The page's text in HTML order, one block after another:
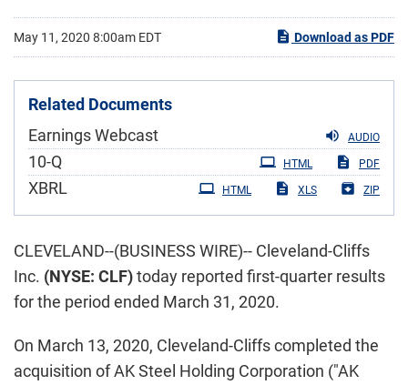
May 11, 2020 8:00am EDT Download as PDF
Related Documents
AUDIO
Earnings Webcast
10-QFiling PDF
HTML
XBRL ZIP
XLS
HTML
CLEVELAND--(BUSINESS WIRE)-- Cleveland-Cliffs
Inc. (NYSE: CLF)today reported first-quarter results
for the period ended March 31, 2020.
On March 13, 2020, Cleveland-Cliffs completed the
acquisition of AK Steel Holding Corporation ("AK